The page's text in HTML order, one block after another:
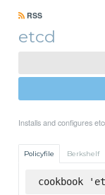
RSS
etcd
Installs and configures
Policyfile Berkshelf
cookbook